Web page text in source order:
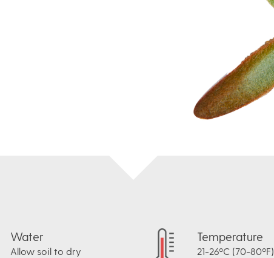
Water
Allow soil to dry
Temperature
21-26ºC (70-80ºF).